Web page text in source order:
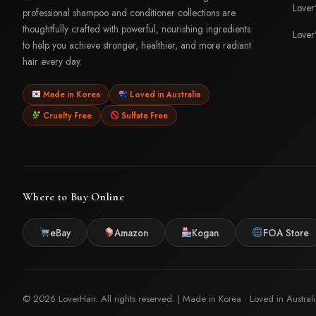
professional shampoo and conditioner collections are
thoughtfully crafted with powerful, nourishing ingredients
to help you achieve stronger, healthier, and more radiant
hair every day.
Made in Korea
Loved in Australia
Cruelty Free
Sulfate Free
Where to Buy Online
eBay Amazon Kogan FOA Store
© 2026 LoverHair. All rights reserved. | Made in Korea · Loved in